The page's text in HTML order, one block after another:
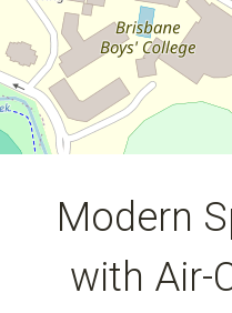
Modern
with Air-